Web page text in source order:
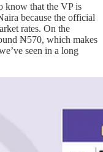
know that the VP is
because the official
rates. On the
₦570, which makes
seen in a long